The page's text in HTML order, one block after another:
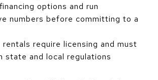
options and run
numbers before committing to a
require licensing and must
state and local regulations